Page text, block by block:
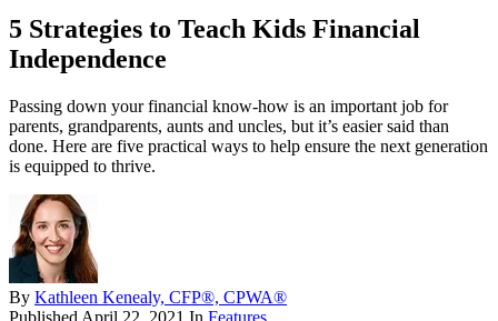
5 Strategies to Teach Kids Financial
Independence
Passing down your financial know-how is an important job for
parents, grandparents, aunts and uncles, but it’s easier said than
done. Here are five practical ways to help ensure the next generation
is equipped to thrive.
By Kathleen Kenealy, CFP®, CPWA®
Published April 22, 2021 In Features